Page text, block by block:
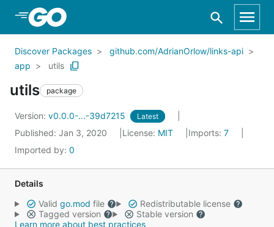
Skip to Main Content
Discover Packages
github.com/AdrianOrlow/links-api
app
utils
utils package
Version: v0.0.0-...-39d7215 Latest
Published: Jan 3, 2020 License: MIT Imports: 7
Imported by: 0
Details
Valid go.mod file
Redistributable license
Tagged version
Stable version
Learn more about best practices